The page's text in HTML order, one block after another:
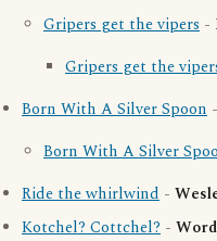
Gripers get the vipers -
Gripers get the
Born With A Silver Spoon -
Born With A Silver
Ride the whirlwind -
Kotchel? Cottchel? -